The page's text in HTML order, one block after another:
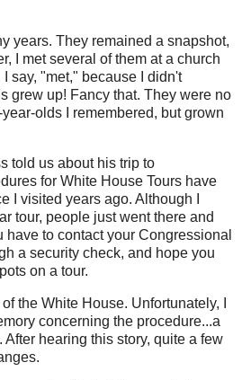
years. They remained a snapshot,
I met several of them at a church
say, "met," because I didn't
grew up! Fancy that. They were no
olds I remembered, but grown
told us about his trip to
for White House Tours have
I visited years ago. Although I
tour, people just went there and
to contact your Congressional
a security check, and hope you
on a tour.
the White House. Unfortunately, I
concerning the procedure...a
hearing this story, quite a few